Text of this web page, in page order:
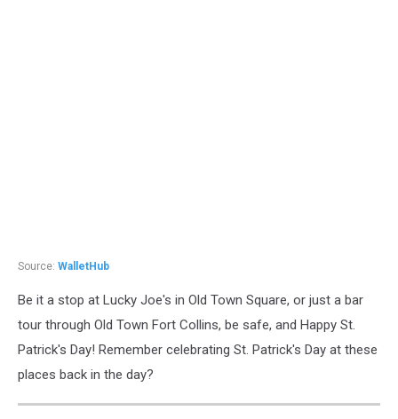
Source: WalletHub
Be it a stop at Lucky Joe's in Old Town Square, or just a bar
tour through Old Town Fort Collins, be safe, and Happy St.
Patrick's Day! Remember celebrating St. Patrick's Day at these
places back in the day?